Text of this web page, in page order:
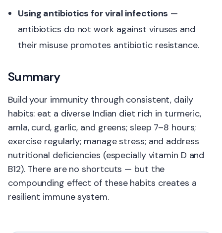
Using antibiotics for viral infections —
antibiotics do not work against viruses and
their misuse promotes antibiotic resistance.
Summary
Build your immunity through consistent, daily
habits: eat a diverse Indian diet rich in turmeric,
amla, curd, garlic, and greens; sleep 7–8 hours;
exercise regularly; manage stress; and address
nutritional deficiencies (especially vitamin D and
B12). There are no shortcuts — but the
compounding effect of these habits creates a
resilient immune system.